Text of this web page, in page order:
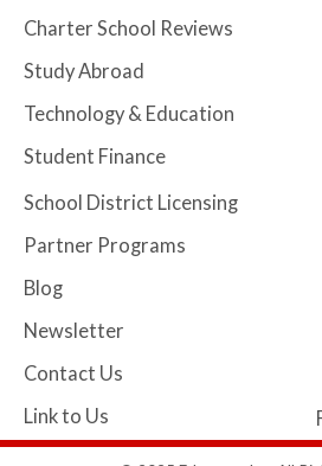
Charter School Reviews
Study Abroad
Technology & Education
Student Finance
School District Licensing
Partner Programs
Blog
Newsletter
Contact Us
Link to Us